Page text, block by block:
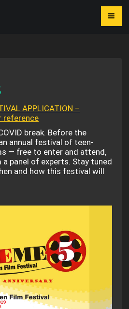
APPLICATION –
reference
break. Before the
annual festival of teen-
— free to enter and attend,
panel of experts. Stay tuned
and how this festival will